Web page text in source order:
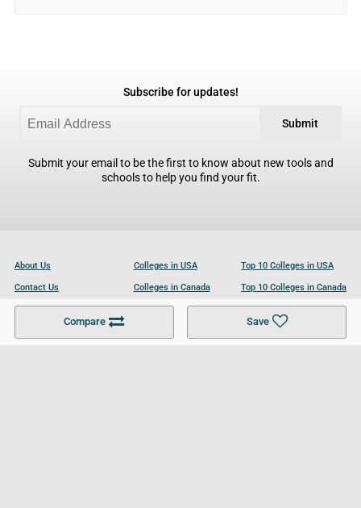
Compare Save
Subscribe for updates!
Submit
Submit your email to be the first to know about new tools and
schools to help you find your fit.
About Us
Contact Us
Become a Partner
Colleges in USA
Colleges in Canada
Colleges in UK
Top 10 Colleges in USA
Top 10 Colleges in Canada
Top 10 Colleges in UK